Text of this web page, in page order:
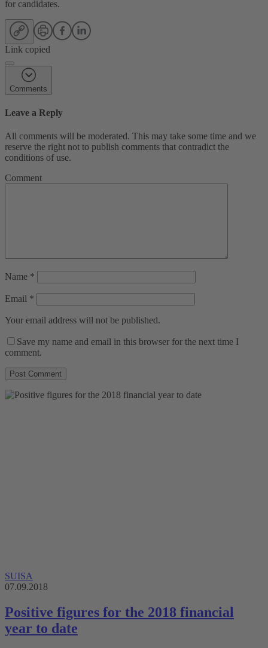
for candidates.
Link copied
Comments
Leave a Reply
All comments will be moderated. This may take some time and we
reserve the right not to publish comments that contradict the
conditions of use.
Comment
Name *
Email *
Your email address will not be published.
Save my name and email in this browser for the next time I
comment.
SUISA
07.09.2018
Positive figures for the 2018 financial
year to date